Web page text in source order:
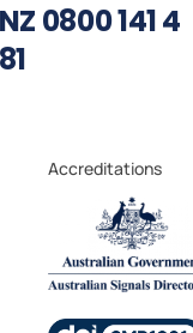
NZ 0800 141 4
81
Accreditations